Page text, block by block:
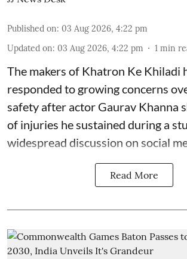
Published on: 03 Aug 2026, 4:22 pm
Updated on: 03 Aug 2026, 4:22 pm 1 min
The makers of Khatron Ke Khiladi
responded to growing concerns
safety after actor Gaurav Khanna
of injuries he sustained during a
widespread discussion on social
Read More